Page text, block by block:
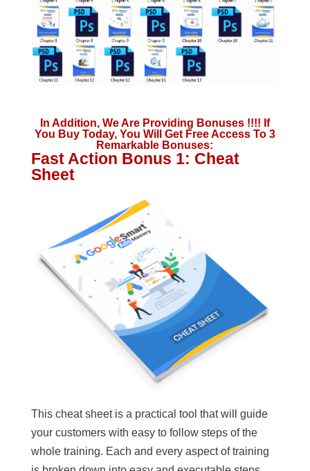
In Addition, We Are Providing Bonuses !!!! If
You Buy Today, You Will Get Free Access To 3
Remarkable Bonuses:
Fast Action Bonus 1: Cheat
Sheet
This cheat sheet is a practical tool that will guide
your customers with easy to follow steps of the
whole training. Each and every aspect of training